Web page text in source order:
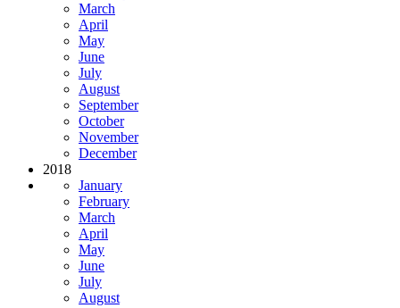
March
April
May
June
July
August
September
October
November
December
2018
January
February
March
April
May
June
July
August